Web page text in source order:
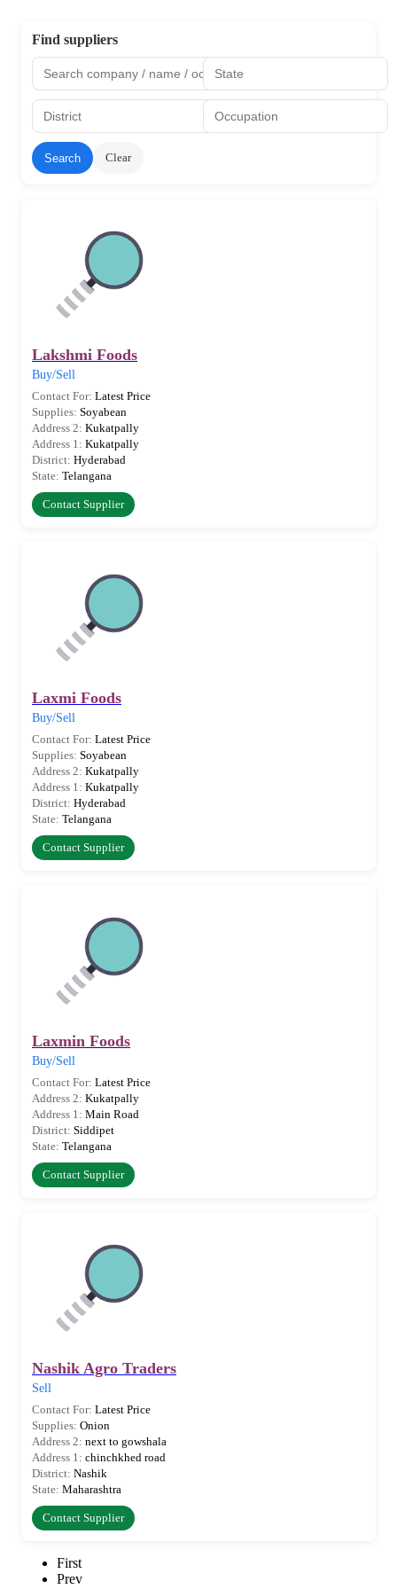
Find suppliers
Search Clear
Lakshmi Foods
Buy/Sell
Contact For: Latest Price
Supplies: Soyabean
Address 2: Kukatpally
Address 1: Kukatpally
District: Hyderabad
State: Telangana
Contact Supplier
Laxmi Foods
Buy/Sell
Contact For: Latest Price
Supplies: Soyabean
Address 2: Kukatpally
Address 1: Kukatpally
District: Hyderabad
State: Telangana
Contact Supplier
Laxmin Foods
Buy/Sell
Contact For: Latest Price
Address 2: Kukatpally
Address 1: Main Road
District: Siddipet
State: Telangana
Contact Supplier
Nashik Agro Traders
Sell
Contact For: Latest Price
Supplies: Onion
Address 2: next to gowshala
Address 1: chinchkhed road
District: Nashik
State: Maharashtra
Contact Supplier
First
Prev